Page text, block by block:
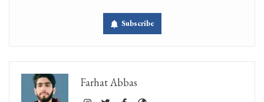
Subscribe
Farhat Abbas